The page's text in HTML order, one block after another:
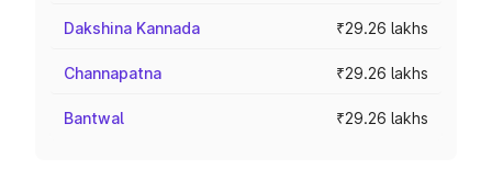
Dakshina Kannada ₹29.26 lakhs
Channapatna ₹29.26 lakhs
Bantwal ₹29.26 lakhs